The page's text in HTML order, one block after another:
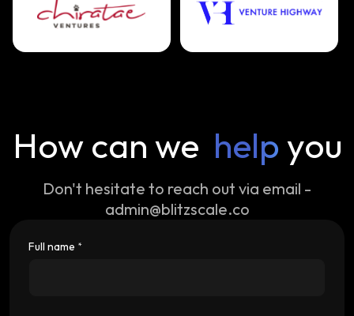
How can we help you
Don't hesitate to reach out via email -
admin@blitzscale.co
Full name *